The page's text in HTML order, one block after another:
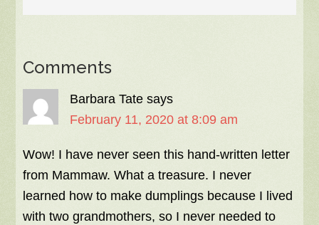
Comments
Barbara Tate says
February 11, 2020 at 8:09 am
Wow! I have never seen this hand-written letter
from Mammaw. What a treasure. I never
learned how to make dumplings because I lived
with two grandmothers, so I never needed to